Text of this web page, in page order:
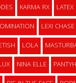
KARMA RX LATEX
LEXI CHASE
LOLA
NINA ELLE